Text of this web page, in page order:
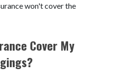
won't cover the
Cover My